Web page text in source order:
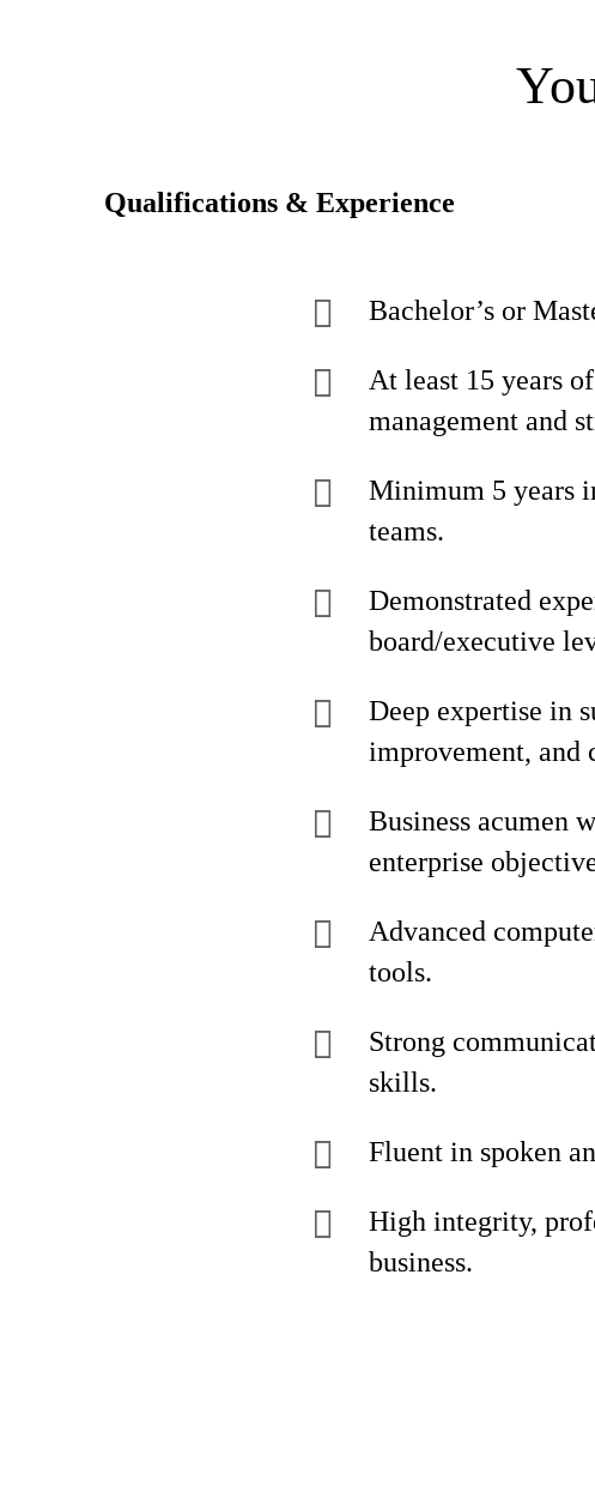
Qualifications & Experience
Bachelor’s or
At least 15 years
management and
Minimum 5 years
teams.
Demonstrated
board/executive
Deep expertise in
improvement, and
Business acumen
enterprise
Advanced
tools.
Strong
skills.
Fluent in spoken
High integrity,
business.